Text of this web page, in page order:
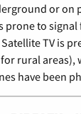
or on
prone to
Satellite TV is
rural areas),
have been